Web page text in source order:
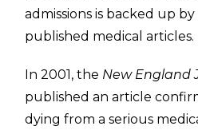
admissions is backed up
published medical articles.
In 2001, the New England
published an article
dying from a serious